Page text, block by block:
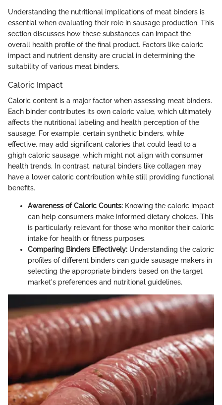
Understanding the nutritional implications of meat binders is
essential when evaluating their role in sausage production. This
section discusses how these substances can impact the
overall health profile of the final product. Factors like caloric
impact and nutrient density are crucial in determining the
suitability of various meat binders.
Caloric Impact
Caloric content is a major factor when assessing meat binders.
Each binder contributes its own caloric value, which ultimately
affects the nutritional labeling and health perception of the
sausage. For example, certain synthetic binders, while
effective, may add significant calories that could lead to a
ghigh caloric sausage, which might not align with consumer
health trends. In contrast, natural binders like collagen may
have a lower caloric contribution while still providing functional
benefits.
Awareness of Caloric Counts: Knowing the caloric impact
can help consumers make informed dietary choices. This
is particularly relevant for those who monitor their caloric
intake for health or fitness purposes.
Comparing Binders Effectively: Understanding the caloric
profiles of different binders can guide sausage makers in
selecting the appropriate binders based on the target
market's preferences and nutritional guidelines.